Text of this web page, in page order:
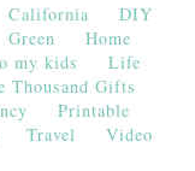
California
DIY
Green
Home
my kids
Life
Thousand Gifts
Printable
Travel
Video